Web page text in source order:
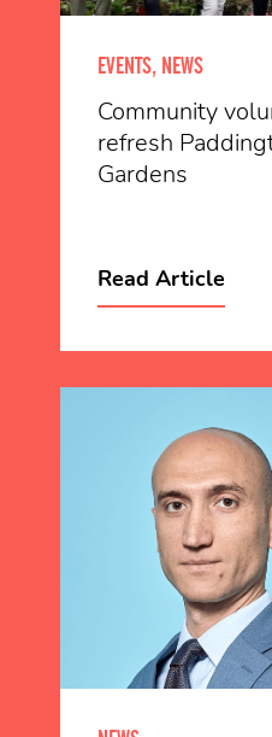
EVENTS, NEWS
Community
refresh
Gardens
Read Article